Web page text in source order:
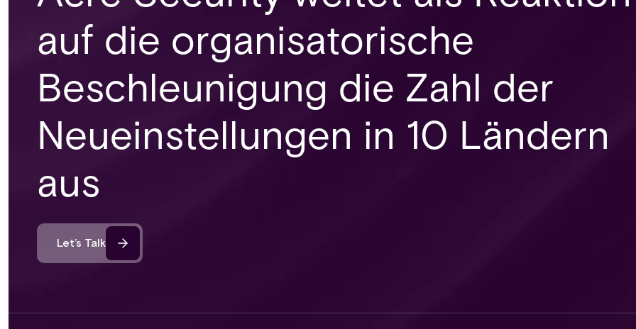
auf die organisatorische
Beschleunigung die Zahl der
Neueinstellungen in 10 Ländern
aus
Let’s Talk